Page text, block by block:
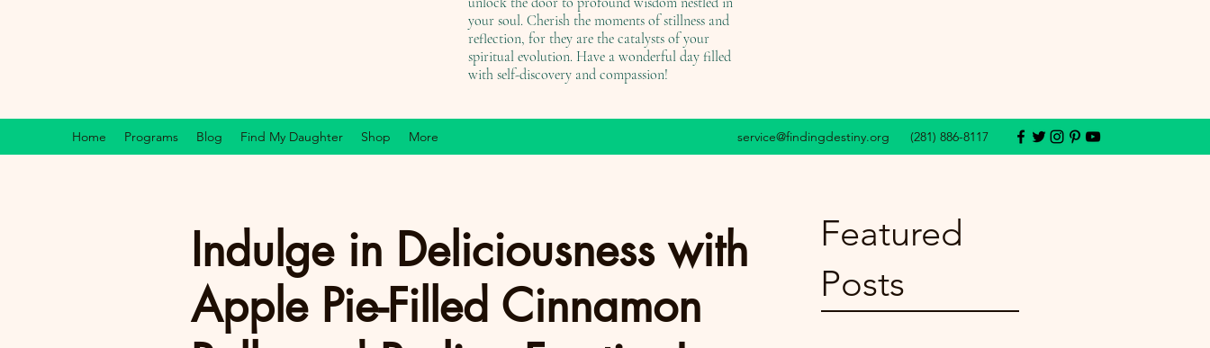
your soul. Cherish the moments of stillness and
reflection, for they are the catalysts of your
spiritual evolution. Have a wonderful day filled
with self-discovery and compassion!
Home Programs Blog Find My Daughter Shop More service@findingdestiny.org (281) 886-8117
Featured
Posts
Indulge in Deliciousness with
Apple Pie-Filled Cinnamon